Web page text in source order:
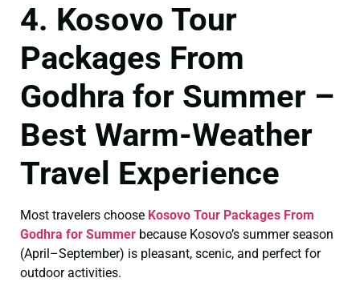
4. Kosovo Tour
Packages From
Godhra for Summer –
Best Warm-Weather
Travel Experience
Most travelers choose Kosovo Tour Packages From
Godhra for Summer because Kosovo’s summer season
(April–September) is pleasant, scenic, and perfect for
outdoor activities.